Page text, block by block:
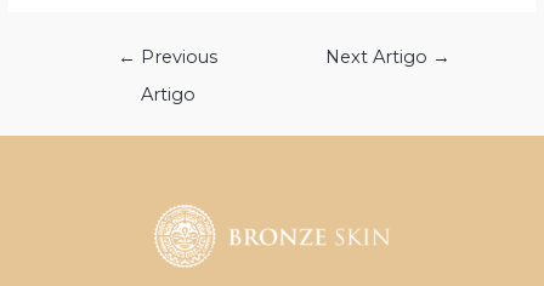
Navegação
← Previous
Artigo
Next Artigo →